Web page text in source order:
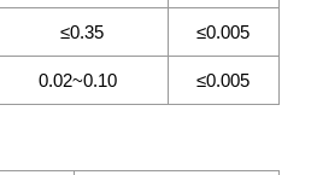
≤0.35 ≤0.005
0.02~0.10 ≤0.005